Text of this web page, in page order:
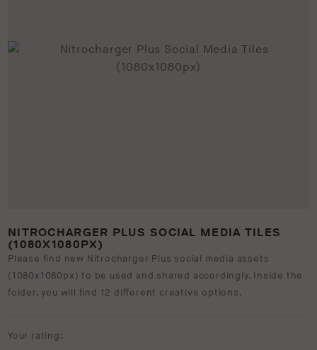
NITROCHARGER PLUS SOCIAL MEDIA TILES
(1080X1080PX)
Please find new Nitrocharger Plus social media assets
(1080x1080px) to be used and shared accordingly. Inside the
folder, you will find 12 different creative options.
Your rating: